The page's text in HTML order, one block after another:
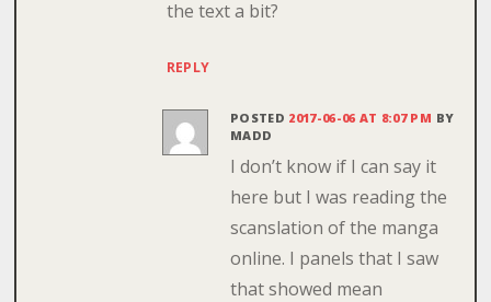
the text a bit?
REPLY
POSTED 2017-06-06 AT 8:07 PM BY
MADD
I don’t know if I can say it
here but I was reading the
scanslation of the manga
online. I panels that I saw
that showed mean